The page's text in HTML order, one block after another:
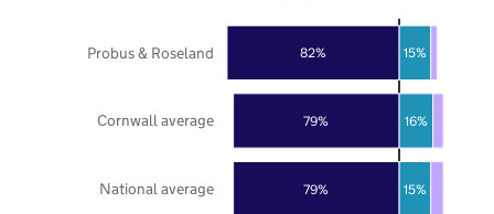
79%
79%
82%
15%
16%
15%
National average
Cornwall average
Probus & Roseland